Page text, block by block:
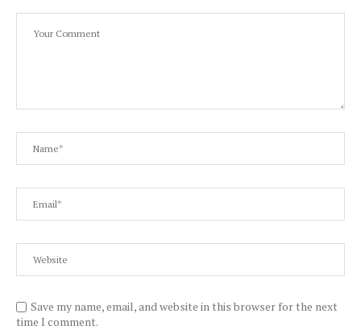
Save my name, email, and website in this browser for the next
time I comment.